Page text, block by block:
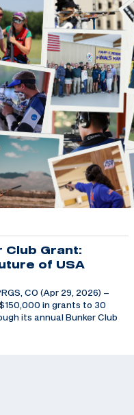
Club Grant:
of USA
CO (Apr 29, 2026) –
in grants to 30
its annual Bunker Club